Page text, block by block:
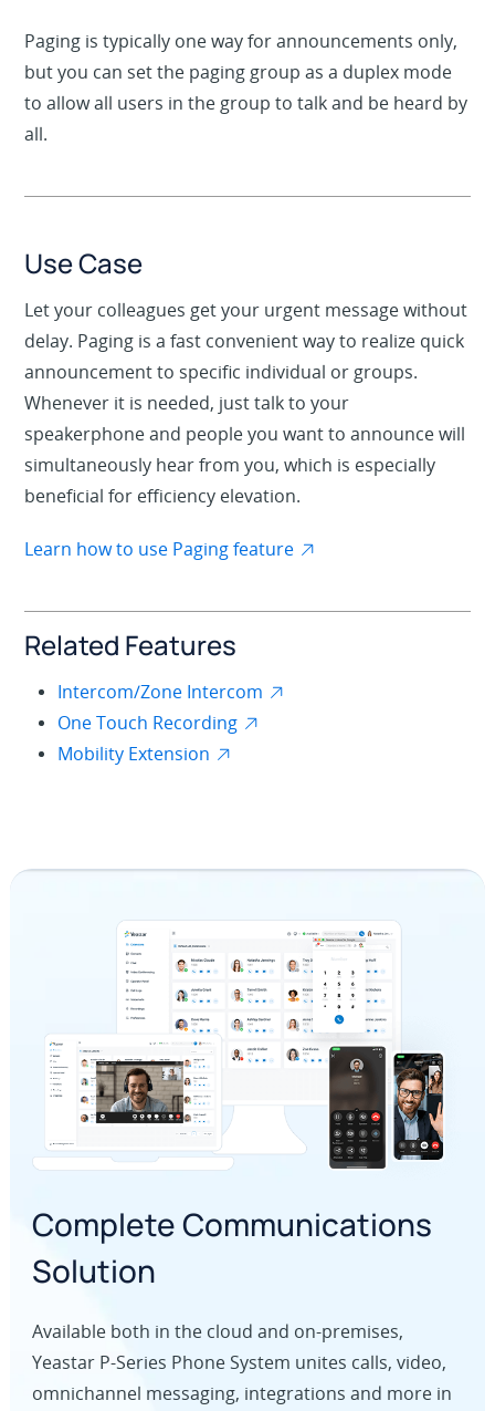
Paging is typically one way for announcements only,
but you can set the paging group as a duplex mode
to allow all users in the group to talk and be heard by
all.
Use Case
Let your colleagues get your urgent message without
delay. Paging is a fast convenient way to realize quick
announcement to specific individual or groups.
Whenever it is needed, just talk to your
speakerphone and people you want to announce will
simultaneously hear from you, which is especially
beneficial for efficiency elevation.
Learn how to use Paging feature
Related Features
Intercom/Zone Intercom
One Touch Recording
Mobility Extension
Complete Communications
Solution
Available both in the cloud and on-premises,
Yeastar P-Series Phone System unites calls, video,
omnichannel messaging, integrations and more in